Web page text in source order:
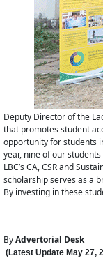
Deputy Director of the
that promotes student
opportunity for students
year, nine of our
LBC’s CA, CSR and
scholarship serves as a
By investing in these
ByAdvertorial Desk
(Latest Update May 27,